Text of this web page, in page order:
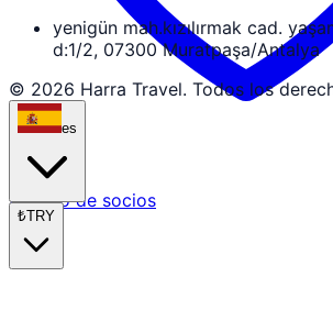
Acceso de socios
yenigün mah.kızılırmak cad.
d:1/2, 07300 Muratpaşa/Antalya
© 2026 Harra Travel. Todos los
es
₺TRY